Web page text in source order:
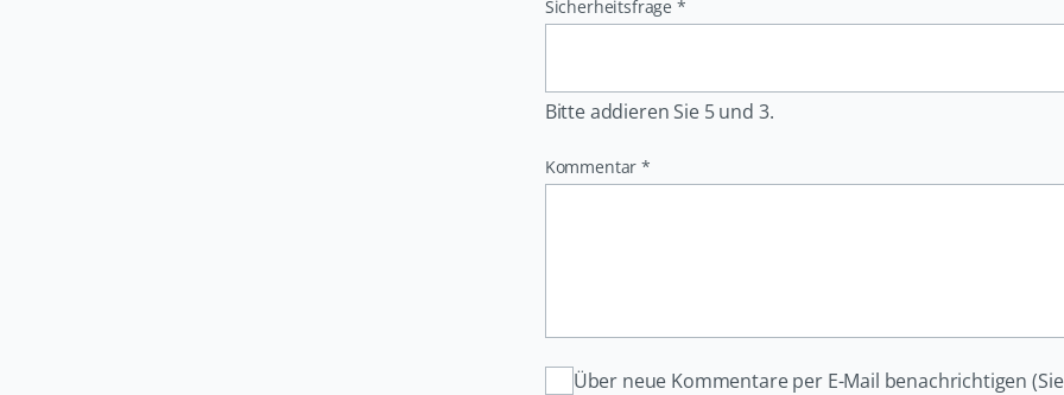
Pflichtfeld
Sicherheitsfrage *
Bitte addieren Sie 5 und 3.
Pflichtfeld
Kommentar *
Über neue Kommentare per E-Mail benachrichtigen